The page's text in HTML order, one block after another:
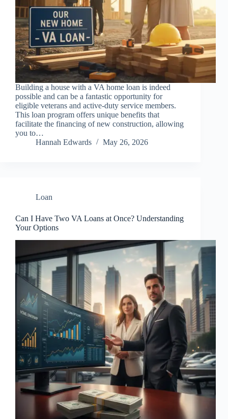
Building a house with a VA home loan is indeed
possible and can be a fantastic opportunity for
eligible veterans and active-duty service members.
This loan program offers unique benefits that
facilitate the financing of new construction, allowing
you to…
Hannah Edwards
May 26, 2026
Loan
Can I Have Two VA Loans at Once? Understanding
Your Options